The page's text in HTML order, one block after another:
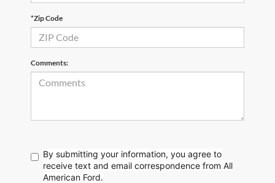
*Zip Code
Comments:
By submitting your information, you agree to
receive text and email correspondence from All
American Ford.